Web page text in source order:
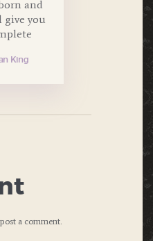
and
you
King
a comment.